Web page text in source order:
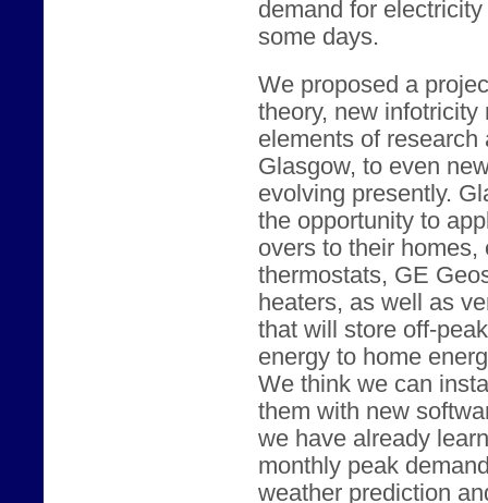
demand for
some days.
We proposed a
theory, new
elements of
Glasgow, to even
evolving presently.
the opportunity to
overs to their
thermostats, GE
heaters, as well as
that will store off-
energy to home
We think we can
them with new
we have already
monthly peak
weather prediction